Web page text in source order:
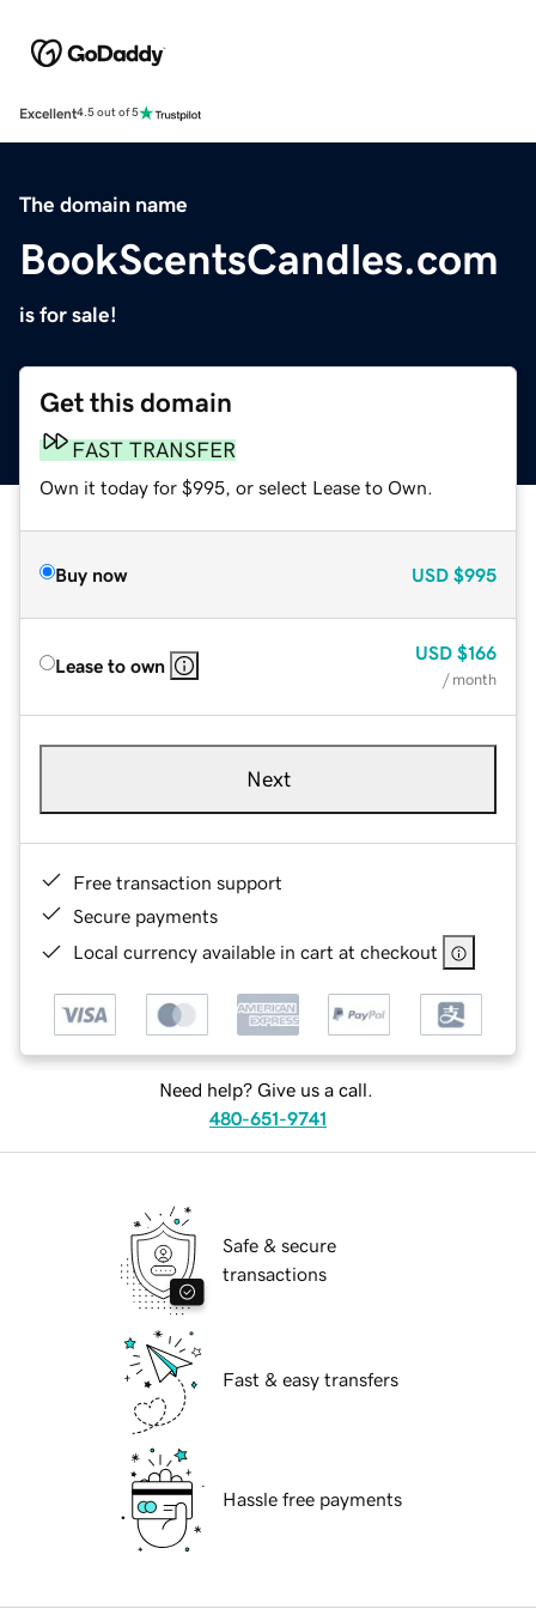
Excellent4.5 out of 5
The domain name
BookScentsCandles.com
is for sale!
Get this domain
FAST TRANSFER
Own it today for $995, or select Lease to Own.
Buy now USD $995
Lease to own
USD $166
/ month
Next
Free transaction support
Secure payments
Local currency available in cart at checkout
Need help? Give us a call.
480-651-9741
Safe & secure
transactions
Fast & easy transfers
Hassle free payments